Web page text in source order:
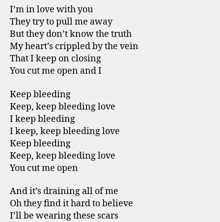
I’m in love with you
They try to pull me away
But they don’t know the truth
My heart’s crippled by the vein
That I keep on closing
You cut me open and I
Keep bleeding
Keep, keep bleeding love
I keep bleeding
I keep, keep bleeding love
Keep bleeding
Keep, keep bleeding love
You cut me open
And it’s draining all of me
Oh they find it hard to believe
I’ll be wearing these scars